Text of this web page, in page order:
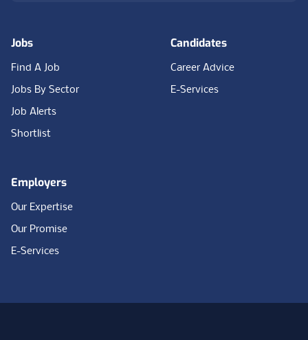
Jobs
Find A Job
Jobs By Sector
Job Alerts
Shortlist
Candidates
Career Advice
E-Services
Employers
Our Expertise
Our Promise
E-Services